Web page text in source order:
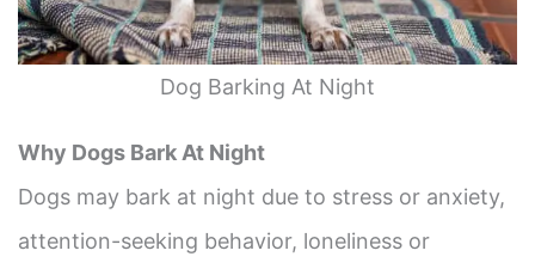
Dog Barking At Night
Why Dogs Bark At Night
Dogs may bark at night due to stress or anxiety,
attention-seeking behavior, loneliness or